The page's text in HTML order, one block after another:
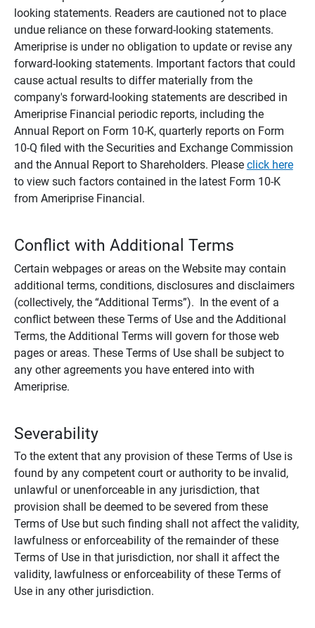
looking statements. Readers are cautioned not to place
undue reliance on these forward-looking statements.
Ameriprise is under no obligation to update or revise any
forward-looking statements. Important factors that could
cause actual results to differ materially from the
company's forward-looking statements are described in
Ameriprise Financial periodic reports, including the
Annual Report on Form 10-K, quarterly reports on Form
10-Q filed with the Securities and Exchange Commission
and the Annual Report to Shareholders. Please click here
to view such factors contained in the latest Form 10-K
from Ameriprise Financial.
Conflict with Additional Terms
Certain webpages or areas on the Website may contain
additional terms, conditions, disclosures and disclaimers
(collectively, the “Additional Terms”). In the event of a
conflict between these Terms of Use and the Additional
Terms, the Additional Terms will govern for those web
pages or areas. These Terms of Use shall be subject to
any other agreements you have entered into with
Ameriprise.
Severability
To the extent that any provision of these Terms of Use is
found by any competent court or authority to be invalid,
unlawful or unenforceable in any jurisdiction, that
provision shall be deemed to be severed from these
Terms of Use but such finding shall not affect the validity,
lawfulness or enforceability of the remainder of these
Terms of Use in that jurisdiction, nor shall it affect the
validity, lawfulness or enforceability of these Terms of
Use in any other jurisdiction.